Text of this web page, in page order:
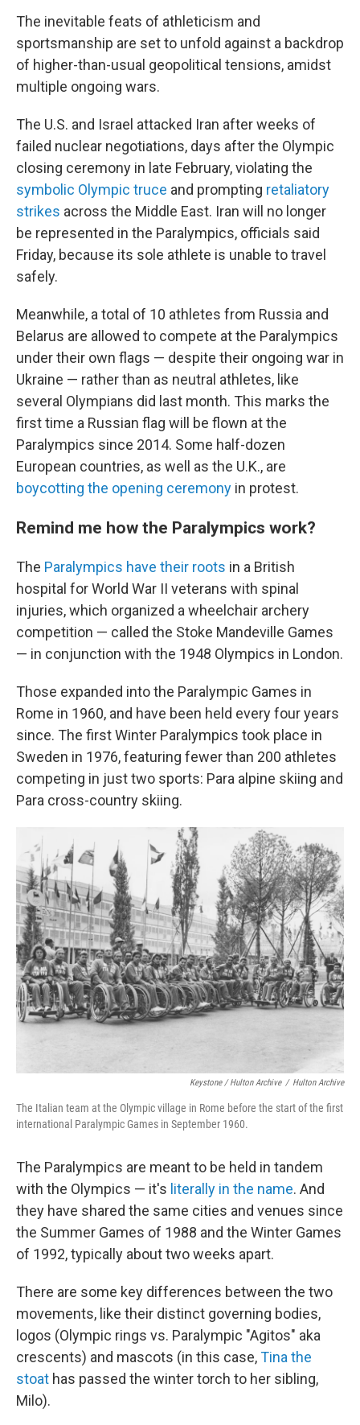
The inevitable feats of athleticism and
sportsmanship are set to unfold against a backdrop
of higher-than-usual geopolitical tensions, amidst
multiple ongoing wars.
The U.S. and Israel attacked Iran after weeks of
failed nuclear negotiations, days after the Olympic
closing ceremony in late February, violating the
symbolic Olympic truce and prompting retaliatory
strikes across the Middle East. Iran will no longer
be represented in the Paralympics, officials said
Friday, because its sole athlete is unable to travel
safely.
Meanwhile, a total of 10 athletes from Russia and
Belarus are allowed to compete at the Paralympics
under their own flags — despite their ongoing war in
Ukraine — rather than as neutral athletes, like
several Olympians did last month. This marks the
first time a Russian flag will be flown at the
Paralympics since 2014. Some half-dozen
European countries, as well as the U.K., are
boycotting the opening ceremony in protest.
Remind me how the Paralympics work?
The Paralympics have their roots in a British
hospital for World War II veterans with spinal
injuries, which organized a wheelchair archery
competition — called the Stoke Mandeville Games
— in conjunction with the 1948 Olympics in London.
Those expanded into the Paralympic Games in
Rome in 1960, and have been held every four years
since. The first Winter Paralympics took place in
Sweden in 1976, featuring fewer than 200 athletes
competing in just two sports: Para alpine skiing and
Para cross-country skiing.
Keystone / Hulton Archive / Hulton Archive
The Italian team at the Olympic village in Rome before the start of the first
international Paralympic Games in September 1960.
The Paralympics are meant to be held in tandem
with the Olympics — it's literally in the name. And
they have shared the same cities and venues since
the Summer Games of 1988 and the Winter Games
of 1992, typically about two weeks apart.
There are some key differences between the two
movements, like their distinct governing bodies,
logos (Olympic rings vs. Paralympic "Agitos" aka
crescents) and mascots (in this case,Tina the
stoat has passed the winter torch to her sibling,
Milo).